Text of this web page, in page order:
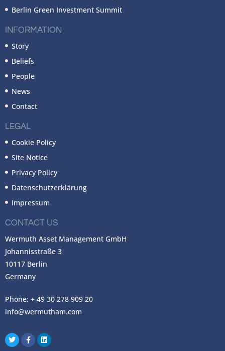
Berlin Green Investment Summit
INFORMATION
Story
Beliefs
People
News
Contact
LEGAL
Cookie Policy
Site Notice
Privacy Policy
Datenschutzerklärung
Impressum
CONTACT US
Wermuth Asset Management GmbH
Johannisstraße 3
10117 Berlin
Germany
Phone: + 49 30 278 909 20
info@wermutham.com